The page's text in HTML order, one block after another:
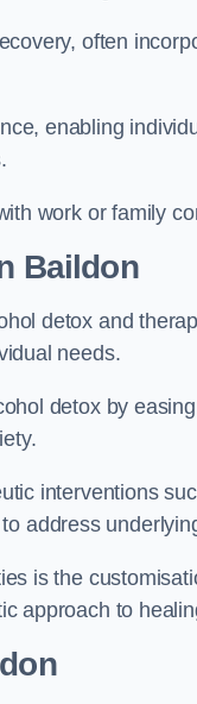
often
enabling
work or family
Baildon
detox and
needs.
detox by
interventions
address
is the
approach to